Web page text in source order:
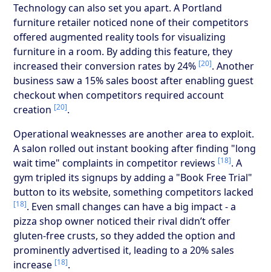
Technology can also set you apart. A Portland
furniture retailer noticed none of their competitors
offered augmented reality tools for visualizing
furniture in a room. By adding this feature, they
increased their conversion rates by 24% [20]. Another
business saw a 15% sales boost after enabling guest
checkout when competitors required account
creation [20].
Operational weaknesses are another area to exploit.
A salon rolled out instant booking after finding "long
wait time" complaints in competitor reviews [18]. A
gym tripled its signups by adding a "Book Free Trial"
button to its website, something competitors lacked
[18]. Even small changes can have a big impact - a
pizza shop owner noticed their rival didn’t offer
gluten-free crusts, so they added the option and
prominently advertised it, leading to a 20% sales
increase [18].